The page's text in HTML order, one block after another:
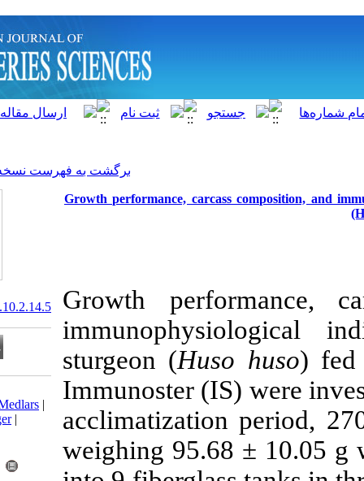
برگشت به فهرست نسخه ها
Growth performance,
Growth
sturgeon (
Immunoster
weighing
20.1001.1.15622916.2011.10.2.14.5
Download citation:
BibTeX
ProCite
Reference Manager|
Send citation to:
Mendeley
Zotero